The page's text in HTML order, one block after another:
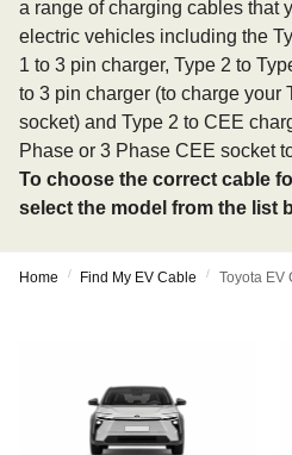
a range of charging cables that
electric vehicles including the
1 to 3 pin charger, Type 2 to
to 3 pin charger (to charge your
socket) and Type 2 to CEE
Phase or 3 Phase CEE socket
To choose the correct cable
select the model from the list
Home / Find My EV Cable / Toyota EV